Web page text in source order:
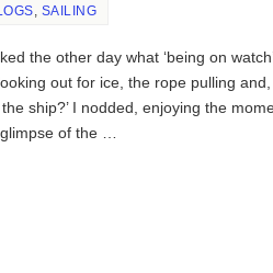
, SAILING
the other day what ‘being on
out for ice, the rope pulling
ship?’ I nodded, enjoying the
of the …